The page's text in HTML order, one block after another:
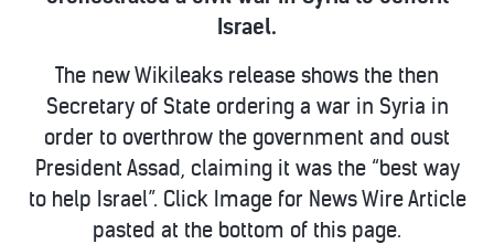
Israel.
The new Wikileaks release shows the then
Secretary of State ordering a war in Syria in
order to overthrow the government and oust
President Assad, claiming it was the “best way
to help Israel”. Click Image for News Wire Article
pasted at the bottom of this page.